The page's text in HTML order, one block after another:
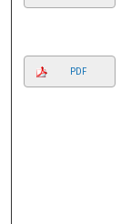
PDF